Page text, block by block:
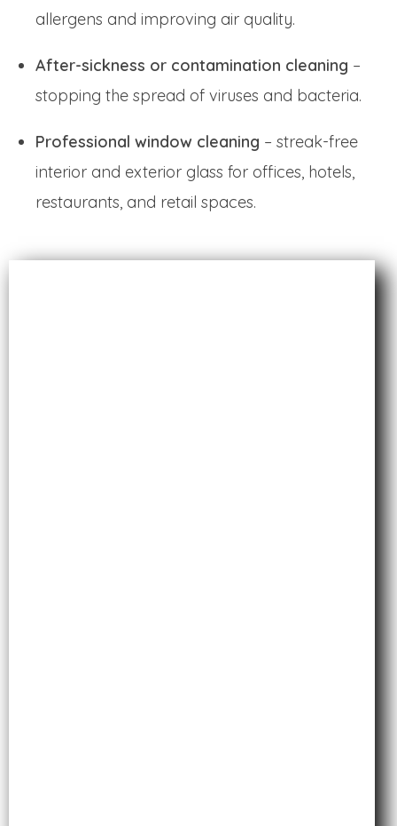
allergens and improving air quality.
After-sickness or contamination cleaning –
stopping the spread of viruses and bacteria.
Professional window cleaning – streak-free
interior and exterior glass for offices, hotels,
restaurants, and retail spaces.